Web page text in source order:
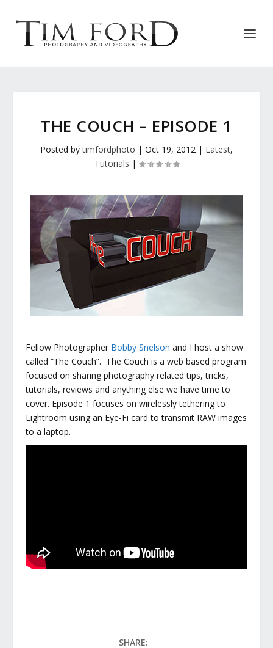
THE COUCH – EPISODE 1
Posted bytimfordphoto | Oct 19, 2012 | Latest,
Tutorials |
Fellow Photographer Bobby Snelson and I host a show
called “The Couch”. The Couch is a web based program
focused on sharing photography related tips, tricks,
tutorials, reviews and anything else we have time to
cover. Episode 1 focuses on wirelessly tethering to
Lightroom using an Eye-Fi card to transmit RAW images
to a laptop.
SHARE: